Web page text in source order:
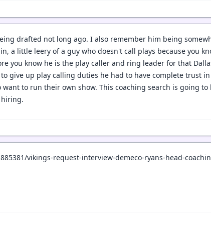
drafted not long ago. I also remember him being
a little leery of a guy who doesn't call plays because you
you know he is the play caller and ring leader for that
give up play calling duties he had to have complete trust
to run their own show. This coaching search is going to
vikings-request-interview-demeco-ryans-head-